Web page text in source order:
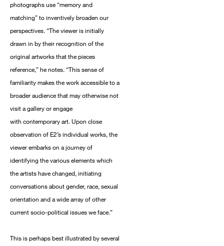
photographs use “memory and
matching” to inventively broaden our
perspectives. “The viewer is initially
drawn in by their recognition of the
original artworks that the pieces
reference,” he notes. “This sense of
familiarity makes the work accessible to a
broader audience that may otherwise not
visit a gallery or engage
with contemporary art. Upon close
observation of E2’s individual works, the
viewer embarks on a journey of
identifying the various elements which
the artists have changed, initiating
conversations about gender, race, sexual
orientation and a wide array of other
current socio-political issues we face.”
This is perhaps best illustrated by several